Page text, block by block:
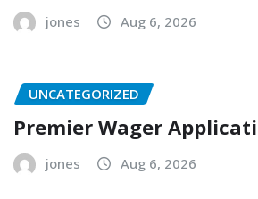
jones Aug 6, 2026
UNCATEGORIZED
Premier Wager
jones Aug 6, 2026